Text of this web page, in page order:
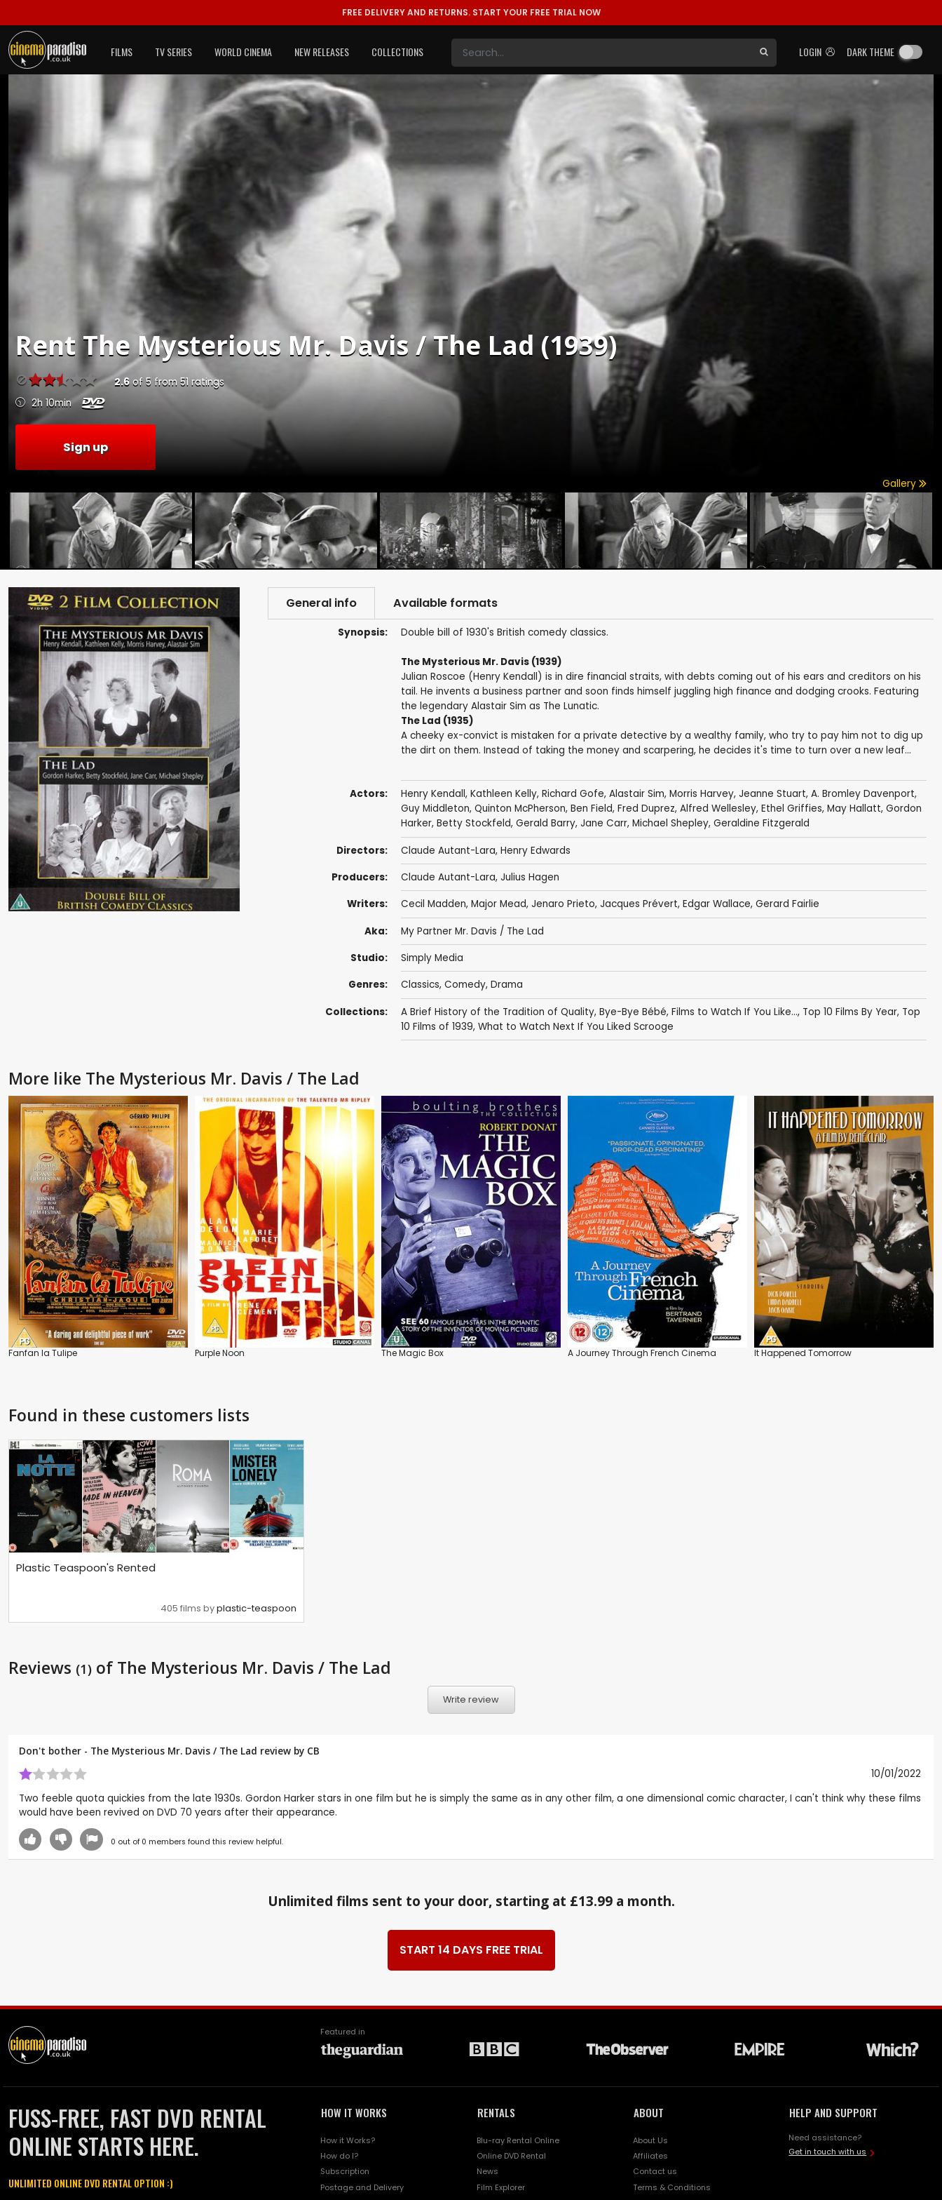
FREE DELIVERY AND RETURNS. START YOUR FREE TRIAL NOW
LOGIN DARK THEME
FILMS TV SERIES WORLD CINEMA NEW RELEASES COLLECTIONS
Rent The Mysterious Mr. Davis / The Lad (1939)
2.6of 5 from 51ratings
2h 10min
Sign up
Gallery
General info Available formats
Synopsis: Double bill of 1930's British comedy classics.
The Mysterious Mr. Davis (1939)
Julian Roscoe (Henry Kendall) is in dire financial straits, with debts coming out of his ears and creditors on his
tail. He invents a business partner and soon finds himself juggling high finance and dodging crooks. Featuring
the legendary Alastair Sim as The Lunatic.
The Lad (1935)
A cheeky ex-convict is mistaken for a private detective by a wealthy family, who try to pay him not to dig up
the dirt on them. Instead of taking the money and scarpering, he decides it's time to turn over a new leaf...
Actors: Henry Kendall, Kathleen Kelly, Richard Gofe, Alastair Sim, Morris Harvey, Jeanne Stuart, A. Bromley Davenport,
Guy Middleton, Quinton McPherson, Ben Field, Fred Duprez, Alfred Wellesley, Ethel Griffies, May Hallatt, Gordon
Harker, Betty Stockfeld, Gerald Barry, Jane Carr, Michael Shepley, Geraldine Fitzgerald
Directors: Claude Autant-Lara, Henry Edwards
Producers: Claude Autant-Lara, Julius Hagen
Writers: Cecil Madden, Major Mead, Jenaro Prieto, Jacques Prévert, Edgar Wallace, Gerard Fairlie
Aka: My Partner Mr. Davis / The Lad
Studio: Simply Media
Genres: Classics, Comedy, Drama
Collections: A Brief History of the Tradition of Quality, Bye-Bye Bébé, Films to Watch If You Like..., Top 10 Films By Year, Top
10 Films of 1939, What to Watch Next If You Liked Scrooge
More like The Mysterious Mr. Davis / The Lad
Fanfan la Tulipe Purple Noon The Magic Box A Journey Through French Cinema It Happened Tomorrow
Found in these customers lists
Plastic Teaspoon's Rented
405 films byplastic-teaspoon
Reviews (1) of The Mysterious Mr. Davis / The Lad
Write review
Don't bother - The Mysterious Mr. Davis / The Lad review by CB
10/01/2022
Two feeble quota quickies from the late 1930s. Gordon Harker stars in one film but he is simply the same as in any other film, a one dimensional comic character, I can't think why these films
would have been revived on DVD 70 years after their appearance.
0 out of 0 members found this review helpful.
Unlimited films sent to your door, starting at £13.99 a month.
START 14 DAYS FREE TRIAL
Featured in
FUSS-FREE, FAST DVD RENTAL
ONLINE STARTS HERE.
UNLIMITED ONLINE DVD RENTAL OPTION :)
HOW IT WORKS
How it Works?
How do I?
Subscription
Postage and Delivery
RENTALS
Blu-ray Rental Online
Online DVD Rental
News
Film Explorer
ABOUT
About Us
Affiliates
Contact us
Terms & Conditions
HELP AND SUPPORT
Need assistance?
Get in touch with us